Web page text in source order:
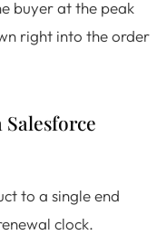
buyer at the peak
right into the order
to a single end
clock.